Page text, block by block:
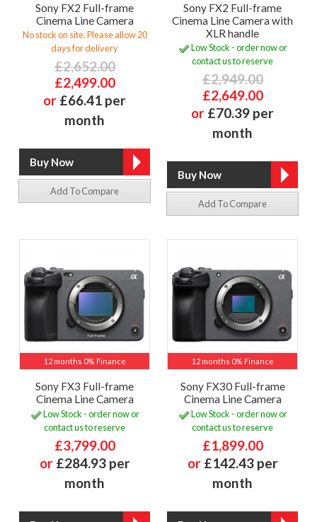
Sony FX2 Full-frame
Cinema Line Camera
No stock on site. Please allow 20
days for delivery
£2,652.00
£2,499.00
or £66.41 per
month
Add To Compare
Sony FX2 Full-frame
Cinema Line Camera with
XLR handle
Low Stock - order now or
contact us to reserve
£2,949.00
£2,649.00
or £70.39 per
month
Add To Compare
12 months 0% Finance
Sony FX3 Full-frame
Cinema Line Camera
Low Stock - order now or
contact us to reserve
£3,799.00
or £284.93 per
month
12 months 0% Finance
Sony FX30 Full-frame
Cinema Line Camera
Low Stock - order now or
contact us to reserve
£1,899.00
or £142.43 per
month